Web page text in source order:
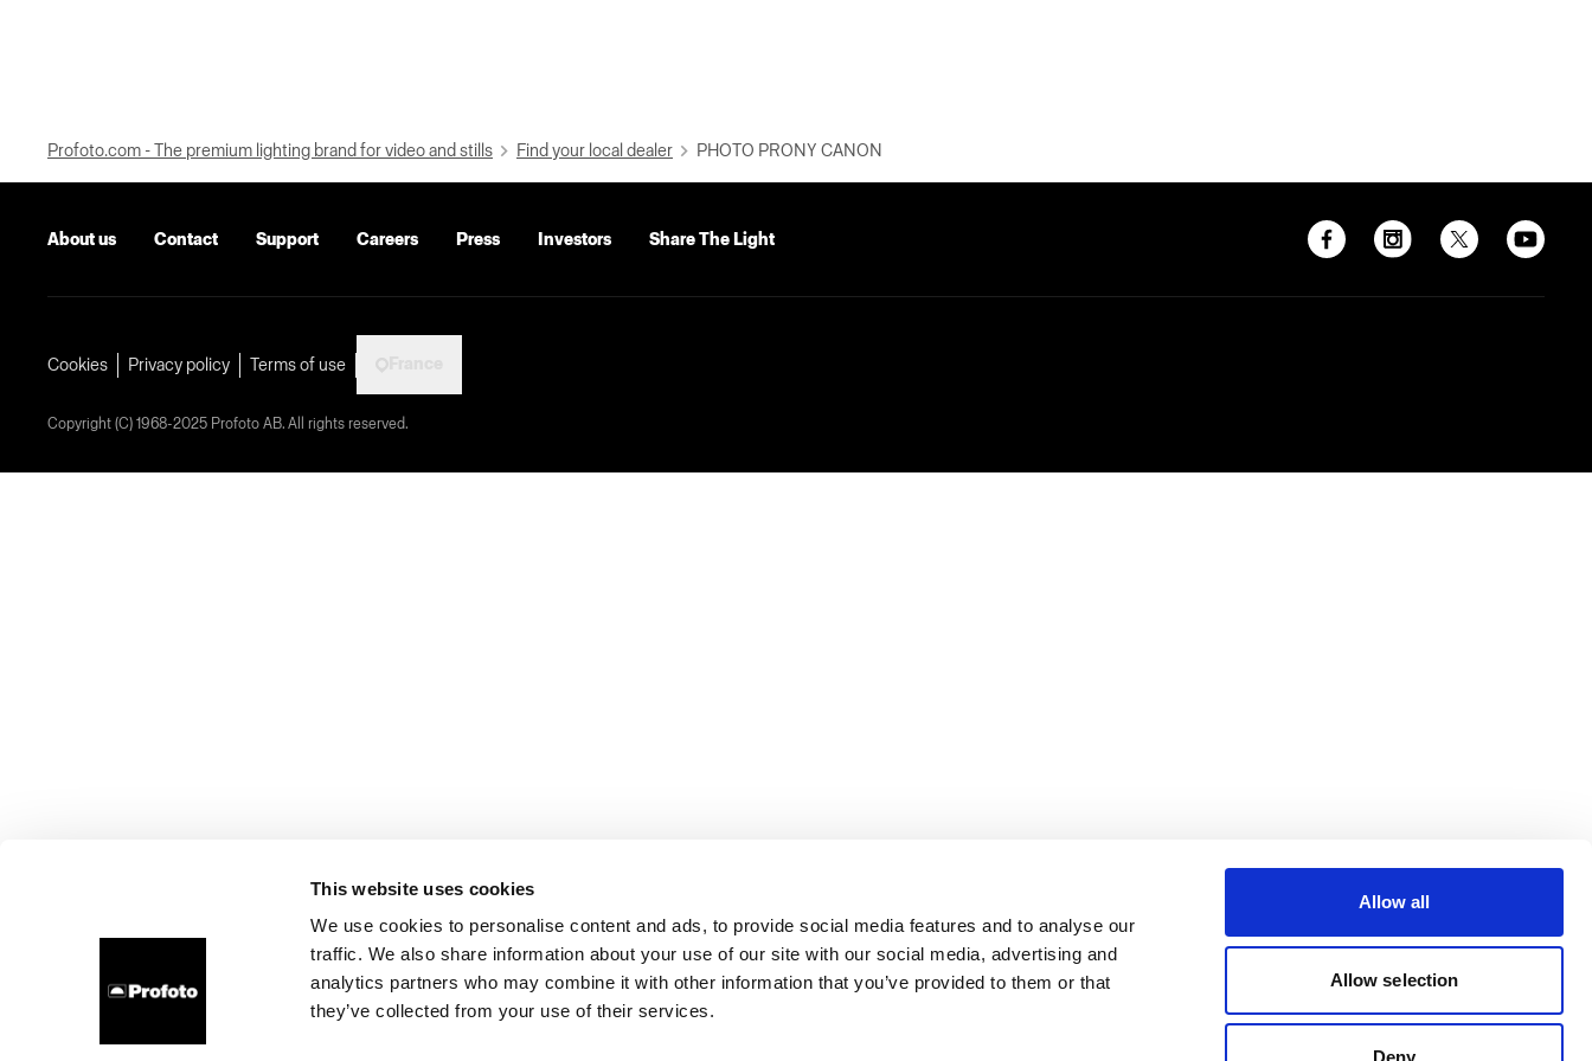
This website uses cookies
We use cookies to personalise content and ads, to provide social media features and to analyse our
traffic. We also share information about your use of our site with our social media, advertising and
analytics partners who may combine it with other information that you’ve provided to them or that
they’ve collected from your use of their services.
Allow all
Allow selection
Deny
Profoto.com - The premium lighting brand for video and stills Find your local dealer PHOTO PRONY CANON
About us Contact Support Careers Press Investors Share The Light
Cookies Privacy policy Terms of use
Copyright (C) 1968-2025 Profoto AB. All rights reserved.